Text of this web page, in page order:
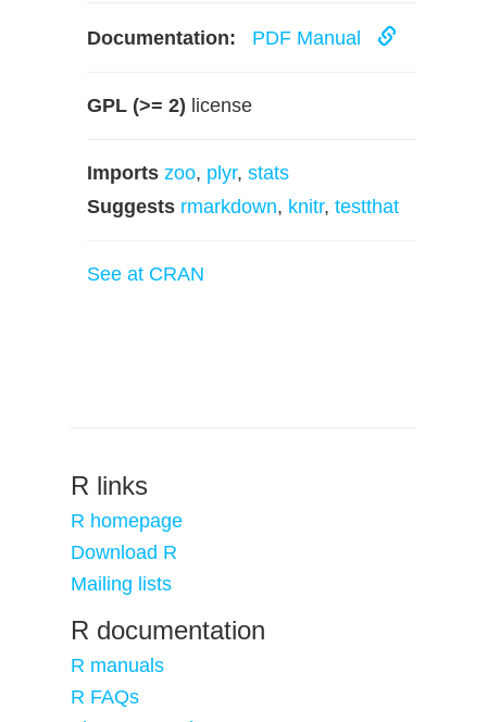
Documentation: PDF Manual
GPL (>= 2) license
Imports zoo, plyr, stats
Suggests rmarkdown, knitr, testthat
See at CRAN
R links
R homepage
Download R
Mailing lists
R documentation
R manuals
R FAQs